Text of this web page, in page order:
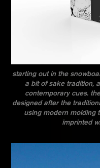
starting out in the
a bit of sake tradition,
contemporary cues.
designed after the
using modern molding
imprinted